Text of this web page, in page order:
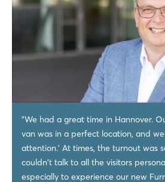
"We had a great time in Hannover.
van was in a perfect location, and
attention.’ At times, the turnout was
couldn't talk to all the visitors
especially to experience our new